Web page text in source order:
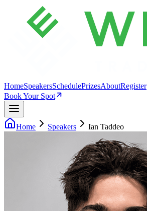
HomeSpeakersSchedulePrizesAboutRegister
Book Your Spot
Home Speakers Ian Taddeo